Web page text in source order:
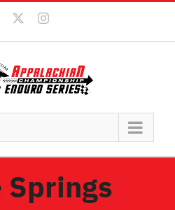
Facebook Instagram
Springs